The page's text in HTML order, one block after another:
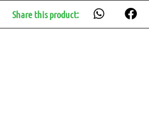
Share this product: